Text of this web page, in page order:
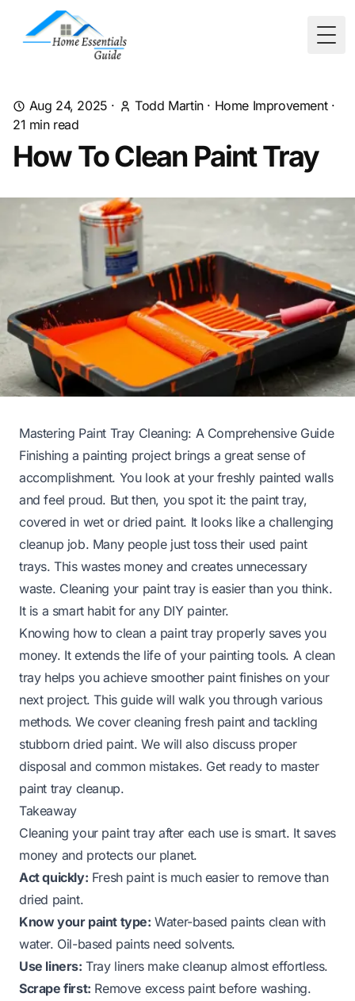
Aug 24, 2025 · Todd Martin· Home Improvement·
21 min read
How To Clean Paint Tray
Mastering Paint Tray Cleaning: A Comprehensive Guide
Finishing a painting project brings a great sense of
accomplishment. You look at your freshly painted walls
and feel proud. But then, you spot it: the paint tray,
covered in wet or dried paint. It looks like a challenging
cleanup job. Many people just toss their used paint
trays. This wastes money and creates unnecessary
waste. Cleaning your paint tray is easier than you think.
It is a smart habit for any DIY painter.
Knowing how to clean a paint tray properly saves you
money. It extends the life of your painting tools. A clean
tray helps you achieve smoother paint finishes on your
next project. This guide will walk you through various
methods. We cover cleaning fresh paint and tackling
stubborn dried paint. We will also discuss proper
disposal and common mistakes. Get ready to master
paint tray cleanup.
Takeaway
Cleaning your paint tray after each use is smart. It saves
money and protects our planet.
Act quickly: Fresh paint is much easier to remove than
dried paint.
Know your paint type: Water-based paints clean with
water. Oil-based paints need solvents.
Use liners: Tray liners make cleanup almost effortless.
Scrape first: Remove excess paint before washing.